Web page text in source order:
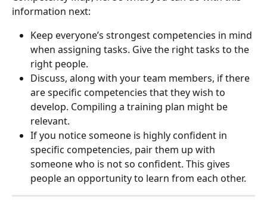
information next:
Keep everyone’s strongest competencies in mind
when assigning tasks. Give the right tasks to the
right people.
Discuss, along with your team members, if there
are specific competencies that they wish to
develop. Compiling a training plan might be
relevant.
If you notice someone is highly confident in
specific competencies, pair them up with
someone who is not so confident. This gives
people an opportunity to learn from each other.